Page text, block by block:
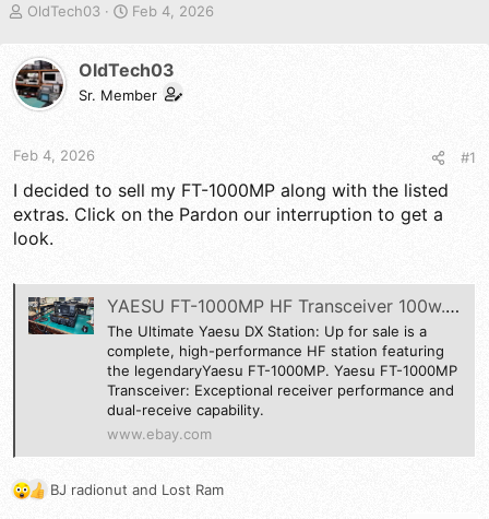
T
e
a
d
t
r
e
r
OldTech03
S
r
t
Feb 4, 2026
OldTech03
Sr. Member
Feb 4, 2026 #1
I decided to sell my FT-1000MP along with the listed
extras. Click on the Pardon our interruption to get a
look.
YAESU FT-1000MP HF Transceiver 100w. MD-100A8X,SP2000 AND FH-1 REMOTE | eBay
The Ultimate Yaesu DX Station: Up for sale is a
complete, high-performance HF station featuring
the legendaryYaesu FT-1000MP. Yaesu FT-1000MP
Transceiver: Exceptional receiver performance and
dual-receive capability.
www.ebay.com
R
BJ radionut and Lost Ram